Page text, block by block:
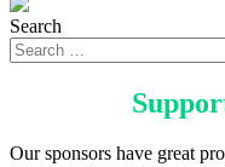
Search
Our sponsors have great